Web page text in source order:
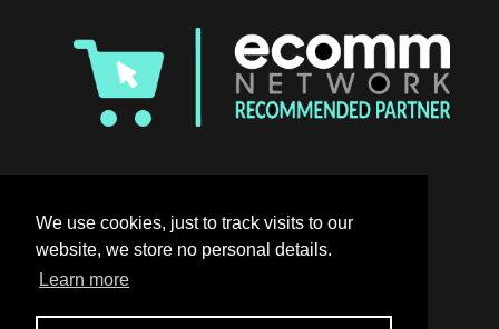
We use cookies, just to track visits to our
website, we store no personal details.
Learn more